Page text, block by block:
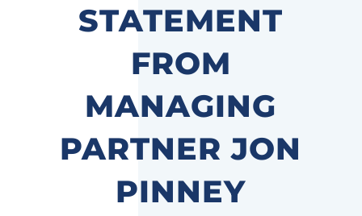
STATEMENT
FROM
MANAGING
PARTNER JON
PINNEY